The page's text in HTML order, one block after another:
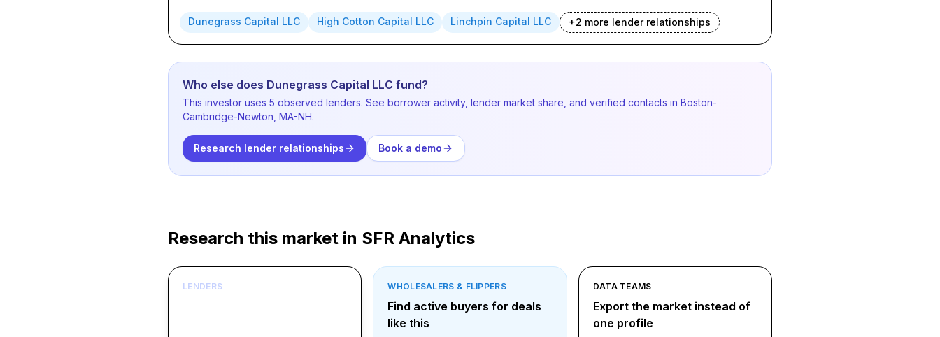
Dunegrass Capital LLC High Cotton Capital LLC Linchpin Capital LLC +2 more lender relationships
Who else does Dunegrass Capital LLC fund?
This investor uses 5 observed lenders. See borrower activity, lender market share, and verified contacts in Boston-
Cambridge-Newton, MA-NH.
Research lender relationships Book a demo
Research this market in SFR Analytics
LENDERS WHOLESALERS & FLIPPERS
Find active buyers for deals
like this
DATA TEAMS
Export the market instead of
one profile